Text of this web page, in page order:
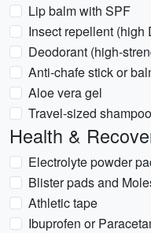
Lip balm with SPF
Insect repellent (high
Deodorant (high-
Anti-chafe stick or
Aloe vera gel
Travel-sized
Health &
Electrolyte powder
Blister pads and
Athletic tape
Ibuprofen or